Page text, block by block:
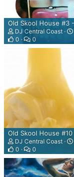
DJ Central Coast
0
0
DJ Central Coast
0
0